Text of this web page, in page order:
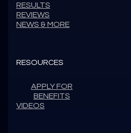
RESULTS
REVIEWS
NEWS & MORE
RESOURCES
APPLY FOR
BENEFITS
VIDEOS